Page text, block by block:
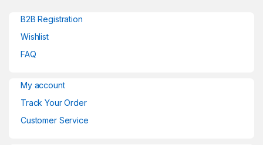
B2B Registration
Wishlist
FAQ
My account
Track Your Order
Customer Service